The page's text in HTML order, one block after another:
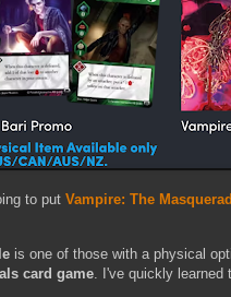
to put Vampire: The
is one of those with a physical
card game . I've quickly